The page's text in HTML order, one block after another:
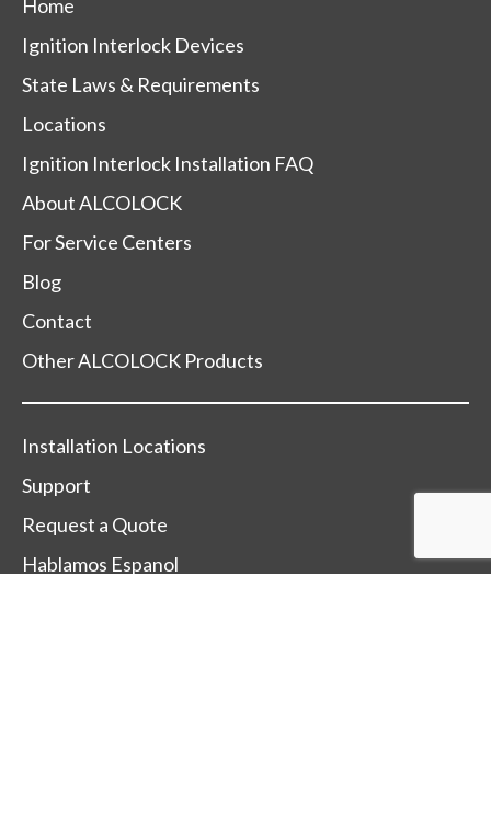
Home
Ignition Interlock Devices
State Laws & Requirements
Locations
Ignition Interlock Installation FAQ
About ALCOLOCK
For Service Centers
Blog
Contact
Other ALCOLOCK Products
Installation Locations
Support
Request a Quote
Hablamos Espanol